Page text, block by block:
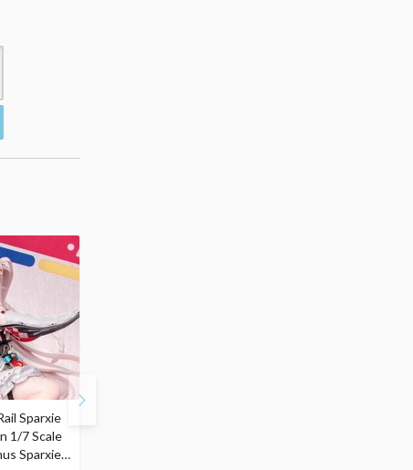
Sparxie
1/7 Scale
Sparxie